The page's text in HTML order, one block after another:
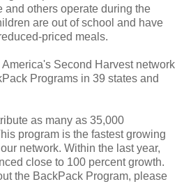
and others operate during the
are out of school and have
priced meals.
Second Harvest network
Programs in 39 states and
as many as 35,000
program is the fastest growing
network. Within the last year,
close to 100 percent growth.
the BackPack Program, please